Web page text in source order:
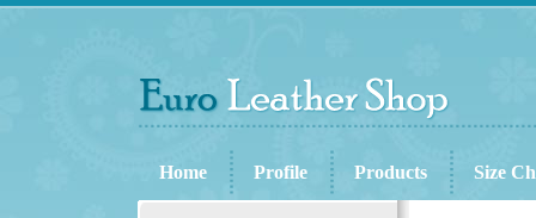
Home Profile Products Size